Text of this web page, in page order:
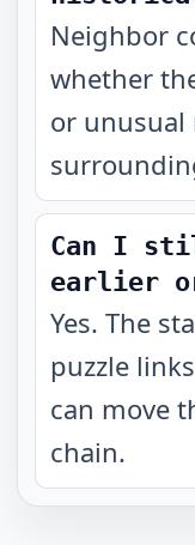
Neighbor
whether
or unusual
Can I
earlier
Yes. The
puzzle
can move
chain.